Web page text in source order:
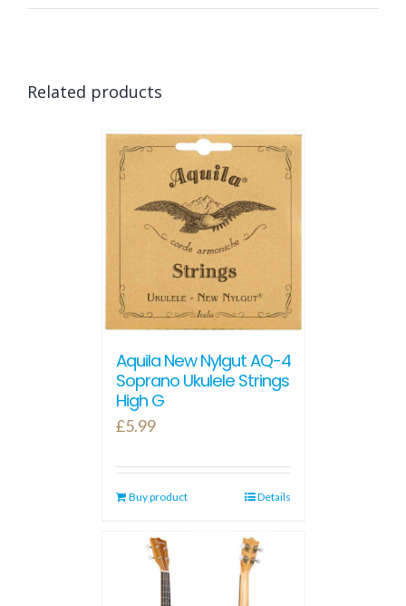
Related products
Aquila New Nylgut AQ-4
Soprano Ukulele Strings
High G
£5.99
Buy product Details